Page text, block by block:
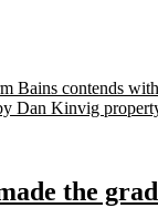
Bains contends
Dan Kinvig
the